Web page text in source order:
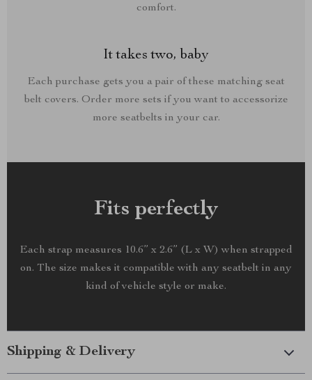
comfort.
It takes two, baby
Each purchase gets you a pair of these matching seat
belt covers. Order more sets if you want to accessorize
more seatbelts in your car.
Fits perfectly
Each strap measures 10.6” x 2.6” (L x W) when strapped
on. The size makes it compatible with any seatbelt in any
kind of vehicle style or make.
Shipping & Delivery